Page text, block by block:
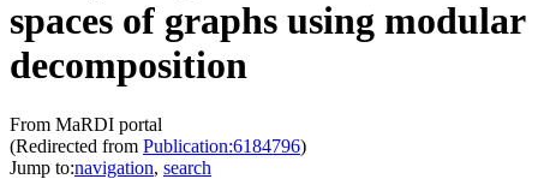
spaces of graphs using modular
decomposition
From MaRDI portal
(Redirected from Publication:6184796)
Jump to:navigation, search